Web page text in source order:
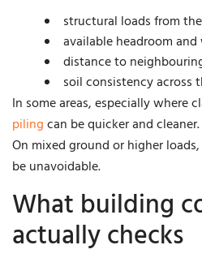
structural loads from
available headroom
distance to
soil consistency across
In some areas, especially where
pilingcan be quicker and cleaner.
On mixed ground or higher loads,
be unavoidable.
What building
actually checks